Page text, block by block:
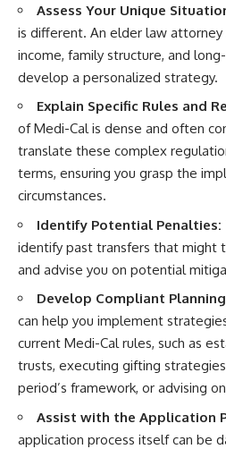
Assess Your Unique
is different. An elder law attorney
income, family structure, and
develop a personalized strategy.
Explain Specific Rules and
of Medi-Cal is dense and often
translate these complex
terms, ensuring you grasp the
circumstances.
Identify Potential Penalties:
identify past transfers that might
and advise you on potential
Develop Compliant
can help you implement
current Medi-Cal rules, such as
trusts, executing gifting
period’s framework, or advising
Assist with the Application
application process itself can be